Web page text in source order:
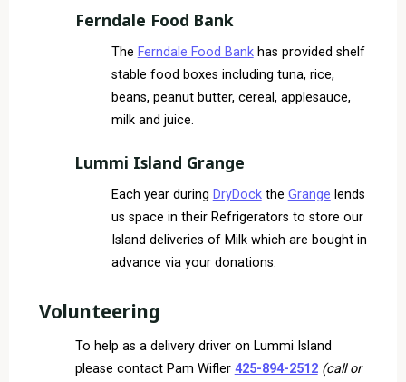
Ferndale Food Bank
The Ferndale Food Bankhas provided shelf
stable food boxes including tuna, rice,
beans, peanut butter, cereal, applesauce,
milk and juice.
Lummi Island Grange
Each year during DryDockthe Grange lends
us space in their Refrigerators to store our
Island deliveries of Milk which are bought in
advance via your donations.
Volunteering
To help as a delivery driver on Lummi Island
please contact Pam Wifler 425-894-2512 (call or